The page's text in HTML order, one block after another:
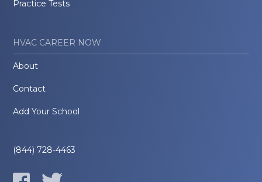
Practice Tests
HVAC CAREER NOW
About
Contact
Add Your School
(844) 728-4463